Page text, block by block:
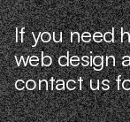
If you need
web design
contact us